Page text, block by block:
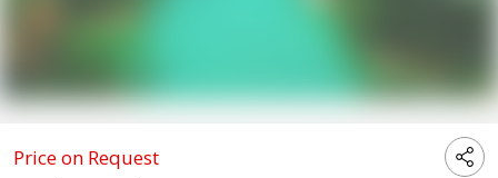
Price on Request